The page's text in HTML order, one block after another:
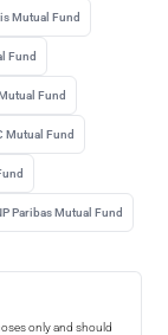
Mutual Fund
Fund
Fund
Mutual Fund
Paribas Mutual Fund
only and should